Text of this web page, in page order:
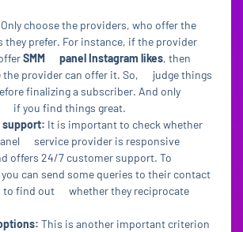
Only choose the providers, who offer the
prefer. For instance, if the provider
SMM panel Instagram likes, then
the provider can offer it. So, judge things
finalizing a subscriber. And only
if you find things great.
support: It is important to check whether
service provider is responsive
offers 24/7 customer support. To
can send some queries to their contact
to find out whether they reciprocate
This is another important criterion